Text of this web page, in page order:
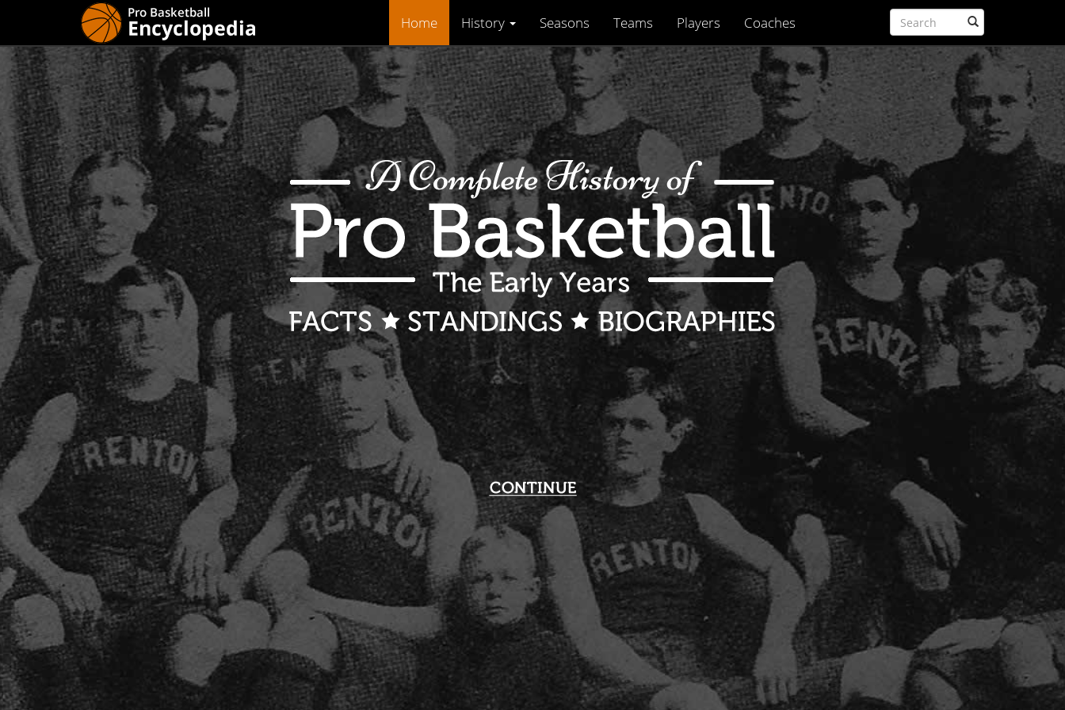
Home History Seasons Teams Players Coaches